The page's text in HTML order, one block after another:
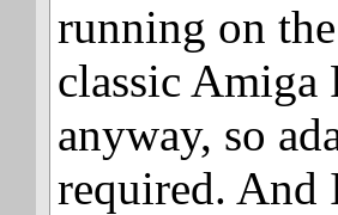
running on the
classic Amiga
anyway, so
required. And